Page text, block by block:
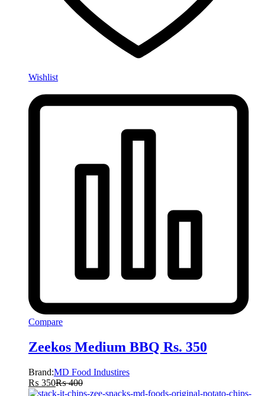
Wishlist
Compare
Zeekos Medium BBQ Rs. 350
Brand:MD Food Industires
₨ 350₨400